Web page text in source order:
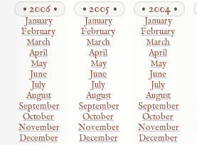
2006
January
February
March
April
May
June
July
August
September
October
November
December
2005
January
February
March
April
May
June
July
August
September
October
November
December
2004
January
February
March
April
May
June
July
August
September
October
November
December